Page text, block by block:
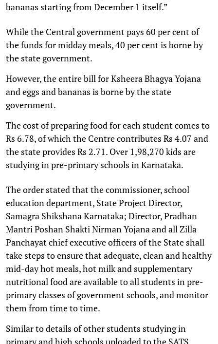
bananas starting from December 1 itself.”
While the Central government pays 60 per cent of
the funds for midday meals, 40 per cent is borne by
the state government.
However, the entire bill for Ksheera Bhagya Yojana
and eggs and bananas is borne by the state
government.
The cost of preparing food for each student comes to
Rs 6.78, of which the Centre contributes Rs 4.07 and
the state provides Rs 2.71. Over 1,98,270 kids are
studying in pre-primary schools in Karnataka.
The order stated that the commissioner, school
education department, State Project Director,
Samagra Shikshana Karnataka; Director, Pradhan
Mantri Poshan Shakti Nirman Yojana and all Zilla
Panchayat chief executive officers of the State shall
take steps to ensure that adequate, clean and healthy
mid-day hot meals, hot milk and supplementary
nutritional food are available to all students in pre-
primary classes of government schools, and monitor
them from time to time.
Similar to details of other students studying in
primary and high schools uploaded to the SATS